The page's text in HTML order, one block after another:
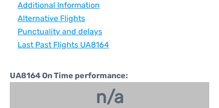
Additional Information
Alternative Flights
Punctuality and delays
Last Past Flights UA8164
UA8164 On Time performance:
n/a